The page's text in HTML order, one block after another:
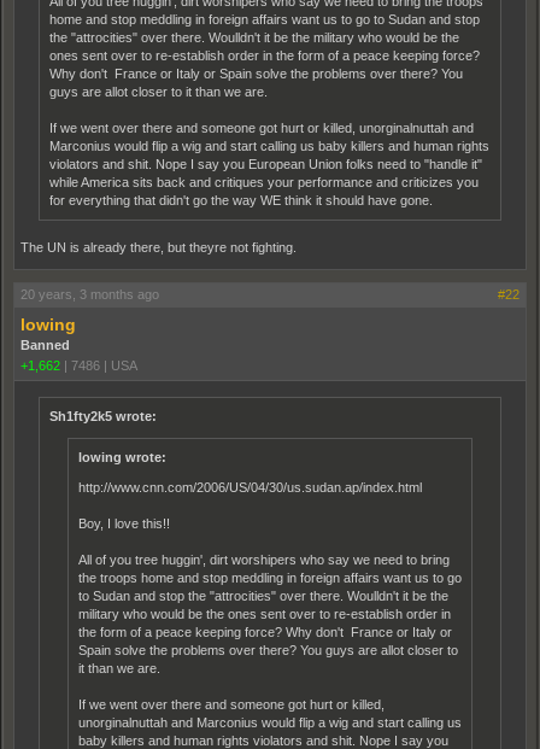
home and stop meddling in foreign affairs want us to go to Sudan and stop
the "attrocities" over there. Woulldn't it be the military who would be the
ones sent over to re-establish order in the form of a peace keeping force?
Why don't France or Italy or Spain solve the problems over there? You
guys are allot closer to it than we are.
If we went over there and someone got hurt or killed, unorginalnuttah and
Marconius would flip a wig and start calling us baby killers and human rights
violators and shit. Nope I say you European Union folks need to "handle it"
while America sits back and critiques your performance and criticizes you
for everything that didn't go the way WE think it should have gone.
The UN is already there, but theyre not fighting.
20 years, 3 months ago #22
lowing
Banned
+1,662 | 7486 | USA
Sh1fty2k5 wrote:
lowing wrote:
http://www.cnn.com/2006/US/04/30/us.sudan.ap/index.html
Boy, I love this!!
All of you tree huggin', dirt worshipers who say we need to bring
the troops home and stop meddling in foreign affairs want us to go
to Sudan and stop the "attrocities" over there. Woulldn't it be the
military who would be the ones sent over to re-establish order in
the form of a peace keeping force? Why don't France or Italy or
Spain solve the problems over there? You guys are allot closer to
it than we are.
If we went over there and someone got hurt or killed,
unorginalnuttah and Marconius would flip a wig and start calling us
baby killers and human rights violators and shit. Nope I say you